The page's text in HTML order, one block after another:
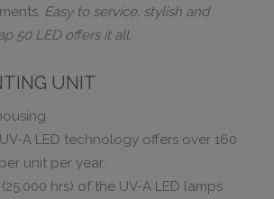
Easy to service, stylish and
50 LED offers it all.
UNIT
A LED technology offers over 160
unit per year.
hrs) of the UV-A LED lamps